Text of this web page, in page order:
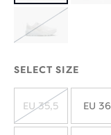
SOLD
SELECT SIZE
EU 35,5 EU 36